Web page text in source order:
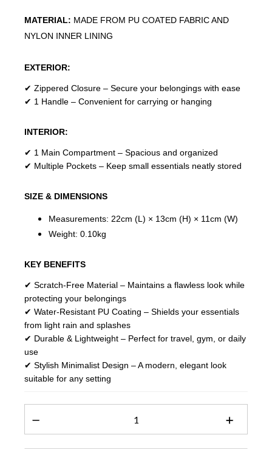
MATERIAL: MADE FROM PU COATED FABRIC AND
NYLON INNER LINING
EXTERIOR:
✔ Zippered Closure – Secure your belongings with ease
✔ 1 Handle – Convenient for carrying or hanging
INTERIOR:
✔ 1 Main Compartment – Spacious and organized
✔ Multiple Pockets – Keep small essentials neatly stored
SIZE & DIMENSIONS
Measurements: 22cm (L) × 13cm (H) × 11cm (W)
Weight: 0.10kg
KEY BENEFITS
✔ Scratch-Free Material – Maintains a flawless look while
protecting your belongings
✔ Water-Resistant PU Coating – Shields your essentials
from light rain and splashes
✔ Durable & Lightweight – Perfect for travel, gym, or daily
use
✔ Stylish Minimalist Design – A modern, elegant look
suitable for any setting